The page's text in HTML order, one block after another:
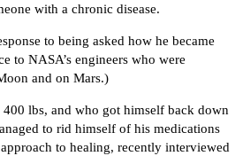
with a chronic disease.
to being asked how he became
to NASA’s engineers who were
and on Mars.)
lbs, and who got himself back down
to rid himself of his medications
to healing, recently interviewed